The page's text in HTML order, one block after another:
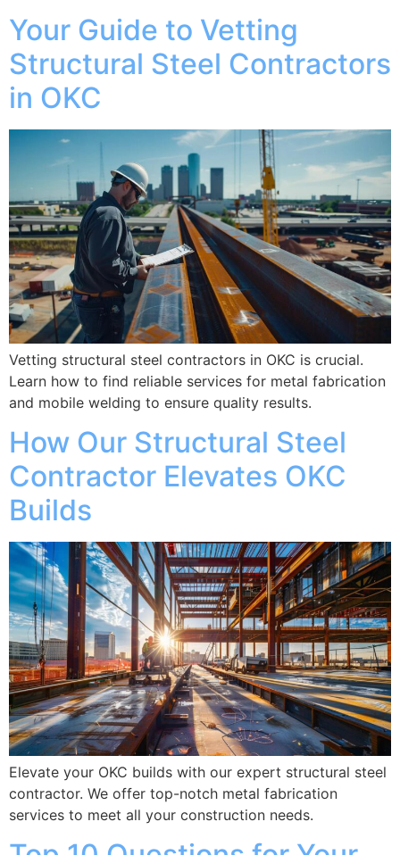
Your Guide to Vetting
Structural Steel Contractors
in OKC
Vetting structural steel contractors in OKC is crucial.
Learn how to find reliable services for metal fabrication
and mobile welding to ensure quality results.
How Our Structural Steel
Contractor Elevates OKC
Builds
Elevate your OKC builds with our expert structural steel
contractor. We offer top-notch metal fabrication
services to meet all your construction needs.